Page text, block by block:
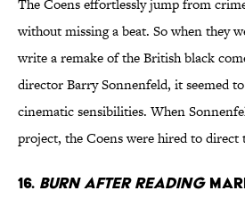
The Coens effortlessly jump from
without missing a beat. So when they
write a remake of the British black
director Barry Sonnenfeld, it seemed
cinematic sensibilities. When
project, the Coens were hired to direct
16. BURN AFTER READING